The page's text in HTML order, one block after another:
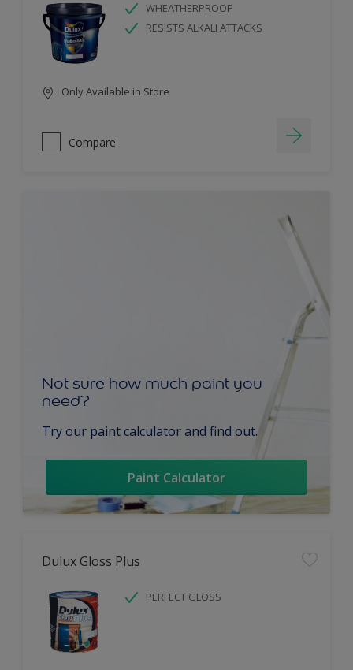
WHEATHERPROOF
RESISTS ALKALI ATTACKS
Only Available in Store
Compare
Not sure how much paint you
need?
Try our paint calculator and find out.
Paint Calculator
Dulux Gloss Plus
PERFECT GLOSS